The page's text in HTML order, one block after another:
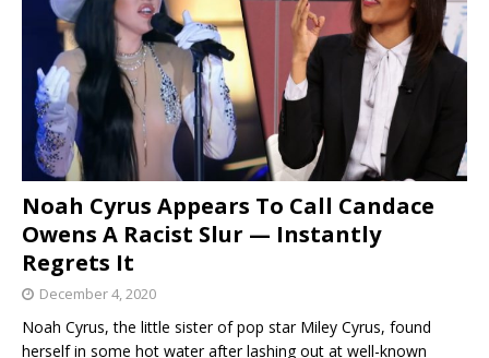
Noah Cyrus Appears To Call Candace
Owens A Racist Slur — Instantly
Regrets It
December 4, 2020
Noah Cyrus, the little sister of pop star Miley Cyrus, found
herself in some hot water after lashing out at well-known